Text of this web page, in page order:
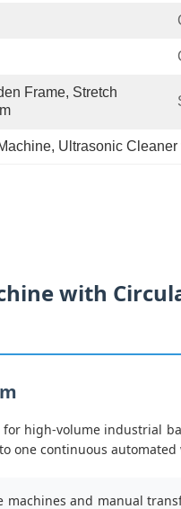
Frame, Stretch
, Ultrasonic
with
high-volume industrial
continuous automated
and manual